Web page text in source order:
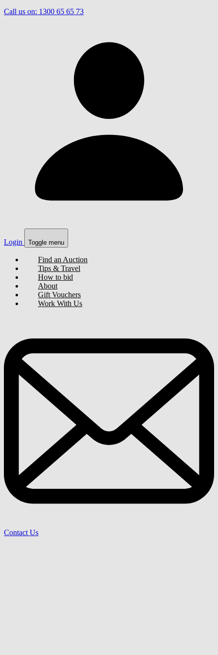
Call us on: 1300 65 65 73
Login Toggle menu
Find an Auction
Tips & Travel
How to bid
About
Gift Vouchers
Work With Us
Contact Us